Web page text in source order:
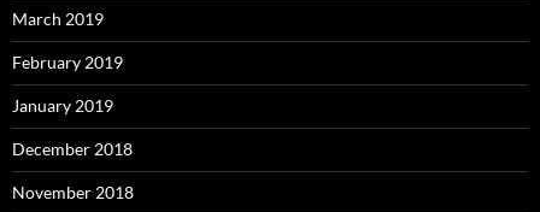
March 2019
February 2019
January 2019
December 2018
November 2018